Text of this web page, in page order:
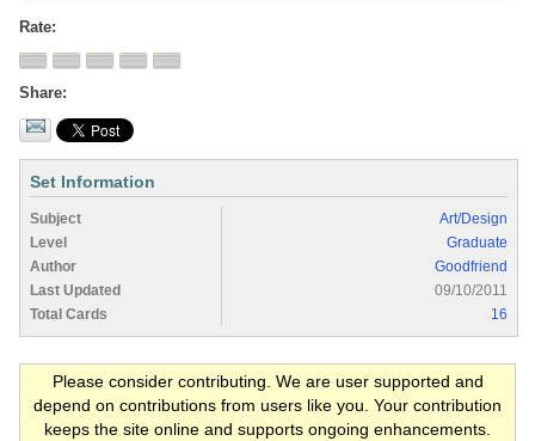
Rate
Share
Set Information
Subject
Art/Design
Level
Graduate
Author
Goodfriend
Last Updated
09/10/2011
Total Cards
16
Please consider contributing. We are user supported and
depend on contributions from users like you. Your contribution
keeps the site online and supports ongoing enhancements.